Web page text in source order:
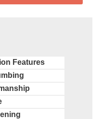
Features